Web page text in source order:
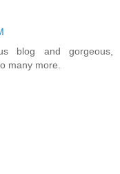
blog and gorgeous,
many more.